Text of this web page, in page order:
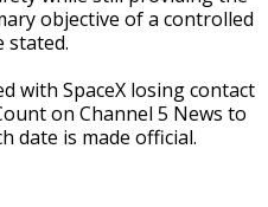
objective of a controlled
stated.
with SpaceX losing contact
on Channel 5 News to
date is made official.